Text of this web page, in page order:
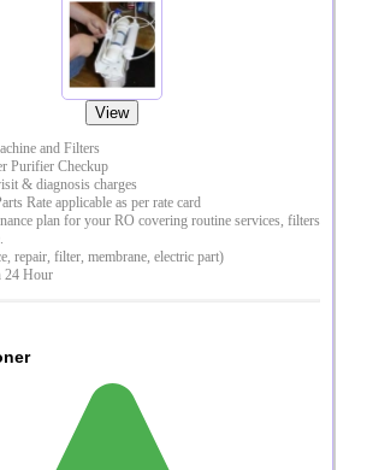
View
and Filters
Purifier Checkup
& diagnosis charges
Rate applicable as per rate card
plan for your RO covering routine services, filters
repair, filter, membrane, electric part)
24 Hour